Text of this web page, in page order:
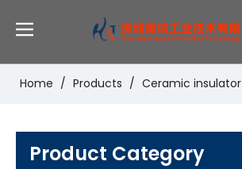
Home / Products / Ceramic insulator
Product Category